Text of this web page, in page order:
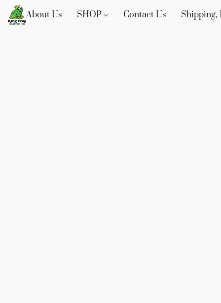
About Us SHOP Contact Us Shipping,